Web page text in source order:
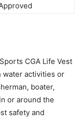
CGA Life Vest
water activities or
boater,
or around the
safety and